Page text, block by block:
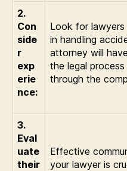
2.
Con
side
r
exp
erie
nce:
Look for
in handling
attorney will
the legal
through the
3.
Eval
uate
their
Effective
your lawyer is